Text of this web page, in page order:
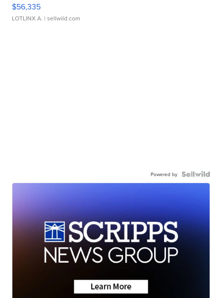
$56,335
LOTLINX A. | sellwild.com
Powered by